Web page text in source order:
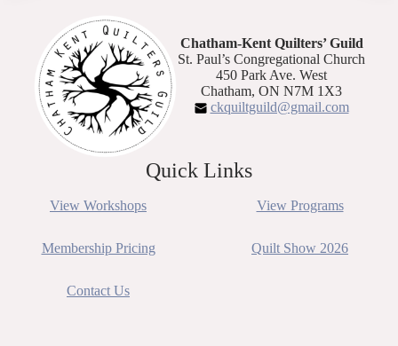
Chatham-Kent Quilters’ Guild
St. Paul’s Congregational Church
450 Park Ave. West
Chatham, ON N7M 1X3
ckquiltguild@gmail.com
Quick Links
View Workshops View Programs
Membership Pricing Quilt Show 2026
Contact Us